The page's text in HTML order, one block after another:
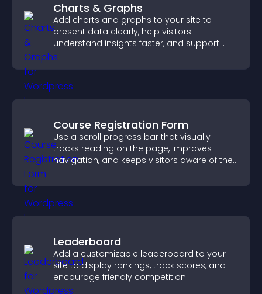
Charts & Graphs
Add charts and graphs to your site to
present data clearly, help visitors
understand insights faster, and support
more confident decision making.
Course Registration Form
Use a scroll progress bar that visually
tracks reading on the page, improves
navigation, and keeps visitors aware of their
Leaderboard
Add a customizable leaderboard to your
site to display rankings, track scores, and
encourage friendly competition.